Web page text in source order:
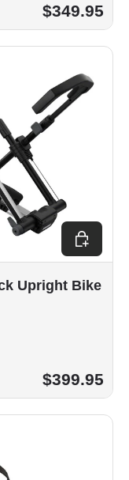
$349.95
Upright Bike
$399.95
Add to